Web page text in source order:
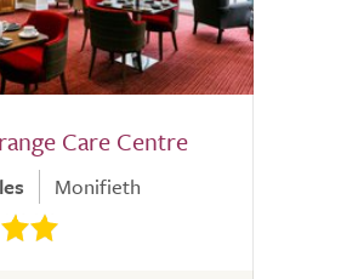
Care Centre
Monifieth